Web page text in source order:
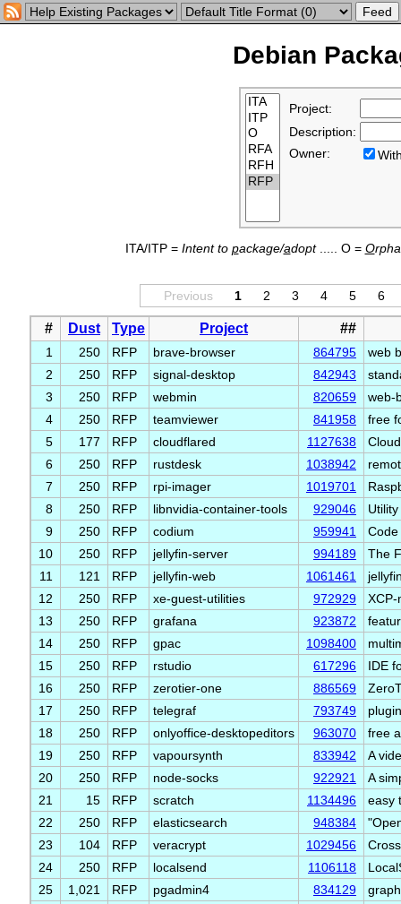
Debian
Project:
Description:
Owner:
ITA/ITP = Intent to package/adopt..... O = O
Previous 1 2 3 4 5 6
# Dust Type Project ##
1 250 RFP brave-browser 864795
web
2
250 RFP signal-desktop 842943
3
250 RFP webmin 820659
web-
4
250 RFP teamviewer 841958
free
5
177 RFP cloudflared 1127638
6
250 RFP rustdesk 1038942
7
250 RFP rpi-imager 1019701
8
250 RFP libnvidia-container-tools 929046
9
250 RFP codium 959941
10
250 RFP jellyfin-server 994189
The
11
121 RFP jellyfin-web 1061461
12
250 RFP xe-guest-utilities 972929
13
250 RFP grafana 923872
14
250 RFP gpac 1098400
15
250 RFP rstudio 617296
IDE
16
250 RFP zerotier-one 886569
17
250 RFP telegraf 793749
18
250 RFP onlyoffice-desktopeditors 963070
free
19
250 RFP vapoursynth 833942
A
20
250 RFP node-socks 922921
A
21
15 RFP scratch 1134496
easy
22
250 RFP elasticsearch 948384
23
104 RFP veracrypt 1029456
24
250 RFP localsend 1106118
25
1,021 RFP pgadmin4 834129